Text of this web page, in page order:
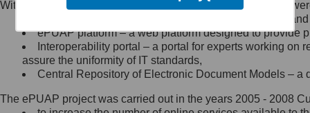
Minister Cyfryzacji.
się, wysyłając:
list na adres jego siedziby: Al.
Ujazdowskie 1/3, 00-583
Królewska 27, 00-060
Warszawa,
Within the project, the following functionalities and services
Public services catalogue – a method of presenting
ePUAP platform – a web platform designed to provide
Interoperability portal – a portal for experts working
assure the uniformity of IT standards,
Central Repository of Electronic Document Models –
The ePUAP project was carried out in the years 2005 - 2008